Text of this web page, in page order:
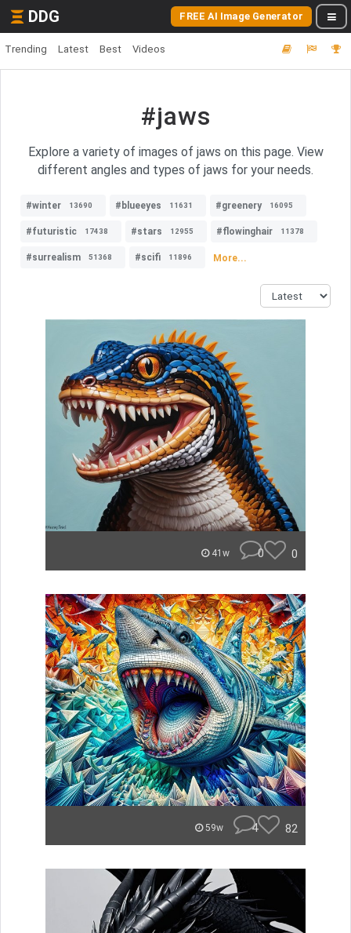
DDG FREE AI Image Generator
Trending Latest Best Videos
#jaws
Explore a variety of images of jaws on this page. View
different angles and types of jaws for your needs.
#winter 13690 #blueeyes 11631 #greenery 16095
#futuristic 17438 #stars 12955 #flowinghair 11378
#surrealism 51368 #scifi 11896 More...
41w 0 0
59w 4 82